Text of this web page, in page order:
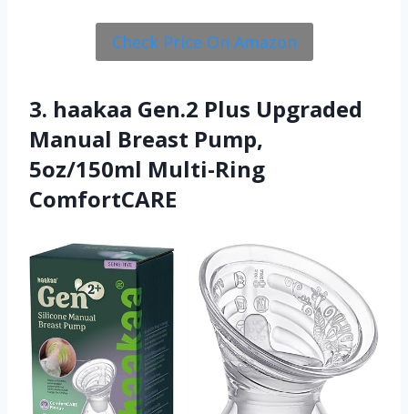
Check Price On Amazon
3. haakaa Gen.2 Plus Upgraded
Manual Breast Pump,
5oz/150ml Multi-Ring
ComfortCARE